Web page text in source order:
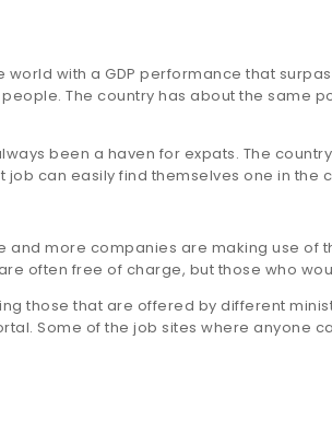
with a GDP performance that
The country has about the
been a haven for expats. The
can easily find themselves one in the
and more companies are making use
often free of charge, but those who
those that are offered by different
Some of the job sites where anyone